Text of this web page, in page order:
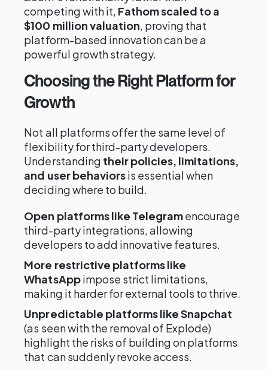
competing with it, Fathom scaled to a
$100 million valuation, proving that
platform-based innovation can be a
powerful growth strategy.
Choosing the Right Platform for
Growth
Not all platforms offer the same level of
flexibility for third-party developers.
Understanding their policies, limitations,
and user behaviorsis essential when
deciding where to build.
Open platforms like Telegramencourage
third-party integrations, allowing
developers to add innovative features.
More restrictive platforms like
WhatsAppimpose strict limitations,
making it harder for external tools to thrive.
Unpredictable platforms like Snapchat
(as seen with the removal of Explode)
highlight the risks of building on platforms
that can suddenly revoke access.